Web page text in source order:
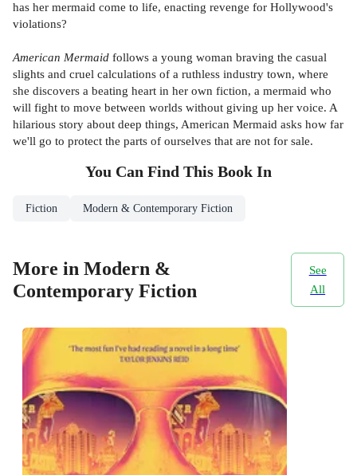
has her mermaid come to life, enacting revenge for Hollywood's
violations?
American Mermaid follows a young woman braving the casual
slights and cruel calculations of a ruthless industry town, where
she discovers a beating heart in her own fiction, a mermaid who
will fight to move between worlds without giving up her voice. A
hilarious story about deep things, American Mermaid asks how far
we'll go to protect the parts of ourselves that are not for sale.
You Can Find This Book In
Fiction Modern & Contemporary Fiction
More in Modern &
Contemporary Fiction
See
All